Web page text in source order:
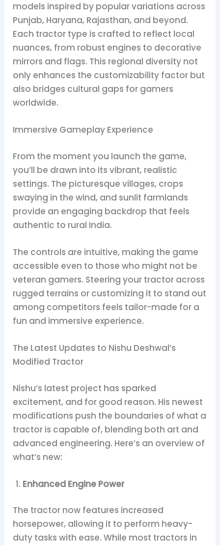
models inspired by popular variations across
Punjab, Haryana, Rajasthan, and beyond.
Each tractor type is crafted to reflect local
nuances, from robust engines to decorative
mirrors and flags. This regional diversity not
only enhances the customizability factor but
also bridges cultural gaps for gamers
worldwide.
Immersive Gameplay Experience
From the moment you launch the game,
you’ll be drawn into its vibrant, realistic
settings. The picturesque villages, crops
swaying in the wind, and sunlit farmlands
provide an engaging backdrop that feels
authentic to rural India.
The controls are intuitive, making the game
accessible even to those who might not be
veteran gamers. Steering your tractor across
rugged terrains or customizing it to stand out
among competitors feels tailor-made for a
fun and immersive experience.
The Latest Updates to Nishu Deshwal’s
Modified Tractor
Nishu’s latest project has sparked
excitement, and for good reason. His newest
modifications push the boundaries of what a
tractor is capable of, blending both art and
advanced engineering. Here’s an overview of
what’s new:
Enhanced Engine Power
The tractor now features increased
horsepower, allowing it to perform heavy-
duty tasks with ease. While most tractors in